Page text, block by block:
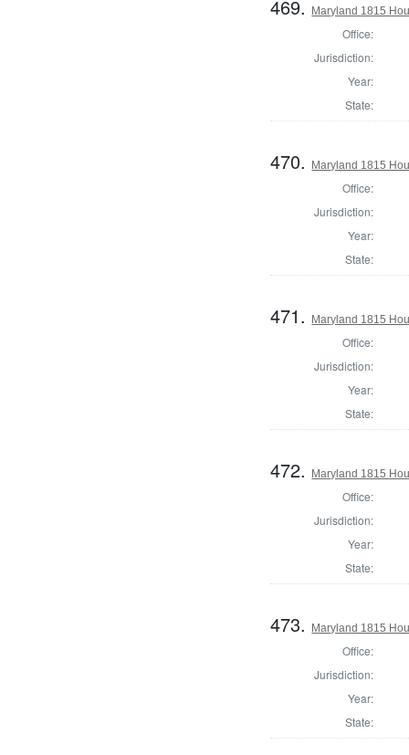
469. Maryland 1815
Office:
Jurisdiction:
Year:
State:
470. Maryland 1815
Office:
Jurisdiction:
Year:
State:
471. Maryland 1815
Office:
Jurisdiction:
Year:
State:
472. Maryland 1815
Office:
Jurisdiction:
Year:
State:
473. Maryland 1815
Office:
Jurisdiction:
Year:
State: